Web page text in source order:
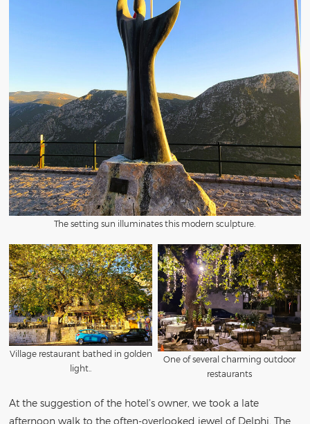
The setting sun illuminates this modern sculpture.
Village restaurant bathed in golden
light..
One of several charming outdoor
restaurants
At the suggestion of the hotel’s owner, we took a late
afternoon walk to the often-overlooked jewel of Delphi,The